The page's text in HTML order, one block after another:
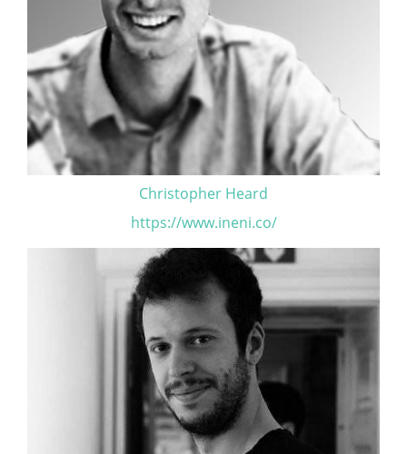
Christopher Heard
https://www.ineni.co/